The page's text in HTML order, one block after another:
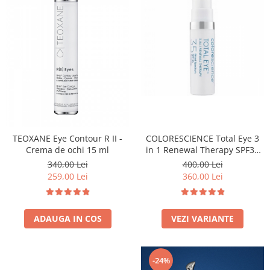
Iluminare si Contur
INSTITUT ESTHEDERM
MESOESTETIC
Bodyshock
Melan TRAN3X
Mesoprotech
Sensitive
Rozacee/ Cuperoza
TEOXANE Eye Contour R II -
Crema de ochi 15 ml
340,00 Lei
259,00 Lei
ADAUGA IN COS
COLORESCIENCE Total Eye 3
in 1 Renewal Therapy SPF35
7ml
400,00 Lei
360,00 Lei
VEZI VARIANTE
-24%